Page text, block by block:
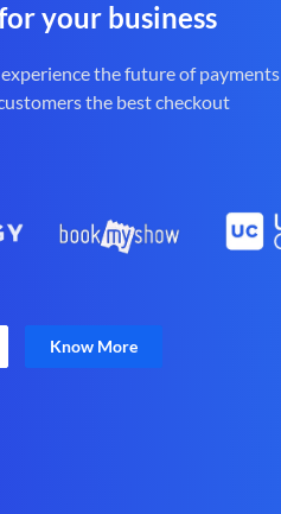
your business
the future of payments
the best checkout
Know More